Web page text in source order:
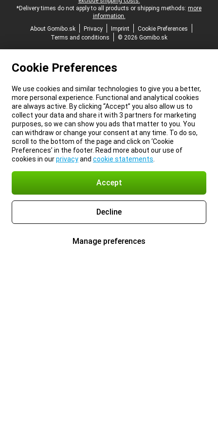
*Delivery times do not apply to all products or shipping methods: more
information.
About Gomibo.sk
Privacy Imprint
Cookie Preferences
Terms and conditions
© 2026 Gomibo.sk
Cookie Preferences
We use cookies and similar technologies to give you a better,
more personal experience. Functional and analytical cookies
are always active. By clicking “Accept” you also allow us to
collect your data and share it with 3 partners for marketing
purposes, so we can show you ads that matter to you. You
can withdraw or change your consent at any time. To do so,
scroll to the bottom of the page and click on ‘Cookie
Preferences’ in the footer. Read more about our use of
cookies in ourprivacyand cookie statements
Accept
Decline
Manage preferences